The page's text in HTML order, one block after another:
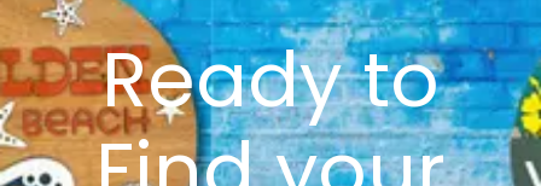
Ready to